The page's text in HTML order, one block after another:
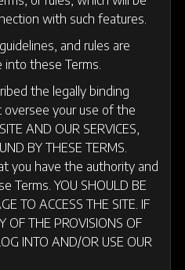
with such features.
and rules are
into these Terms.
the legally binding
your use of the
AND OUR SERVICES,
BY THESE TERMS.
you have the authority and
Terms. YOU SHOULD BE
TO ACCESS THE SITE. IF
OF THE PROVISIONS OF
INTO AND/OR USE OUR